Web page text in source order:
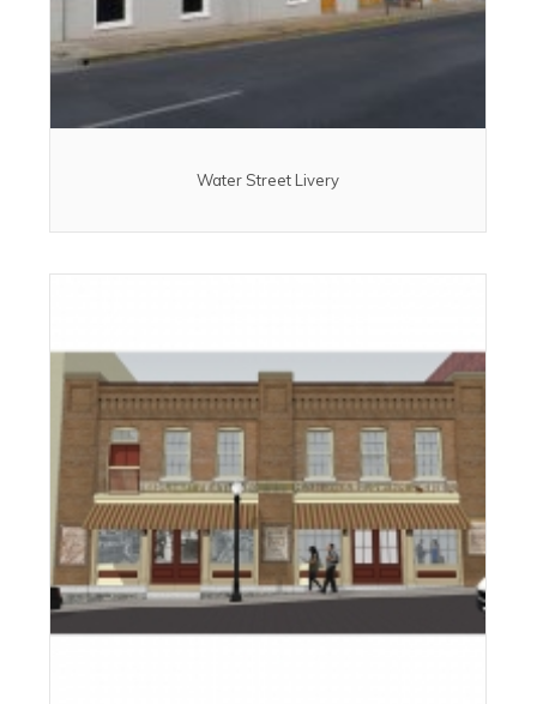
Water Street Livery